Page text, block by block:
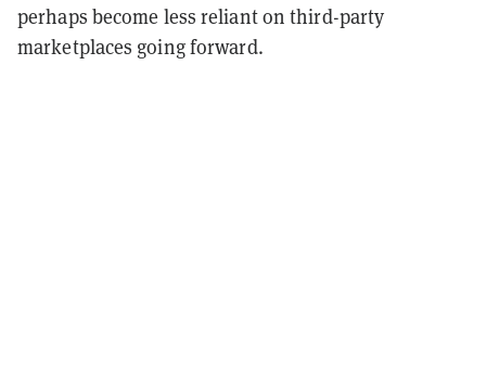
perhaps become less reliant on third-party
marketplaces going forward.